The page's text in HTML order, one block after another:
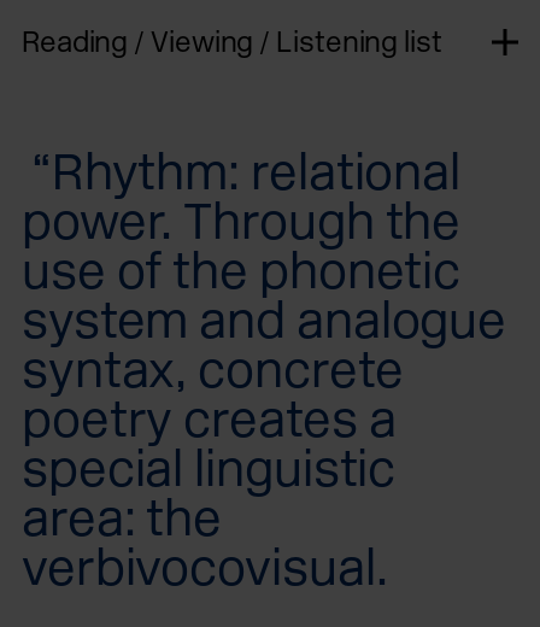
Reading / Viewing / Listening list
“Rhythm: relational
power. Through the
use of the phonetic
system and analogue
syntax, concrete
poetry creates a
special linguistic
area: the
verbivocovisual.